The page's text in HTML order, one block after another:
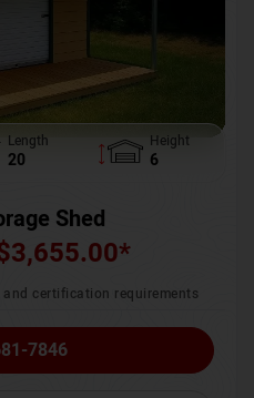
Length
20
Height
6
Shed
3,655.00*
certification requirements
7846